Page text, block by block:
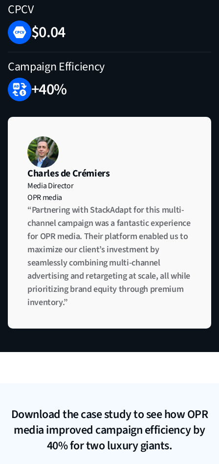
CPCV
$0.04
Campaign Efficiency
+40%
Charles de Crémiers
Media Director
OPR media
“Partnering with StackAdapt for this multi-
channel campaign was a fantastic experience
for OPR media. Their platform enabled us to
maximize our client’s investment by
seamlessly combining multi-channel
advertising and retargeting at scale, all while
prioritizing brand equity through premium
inventory.”
Download the case study to see how OPR
media improved campaign efficiency by
40% for two luxury giants.